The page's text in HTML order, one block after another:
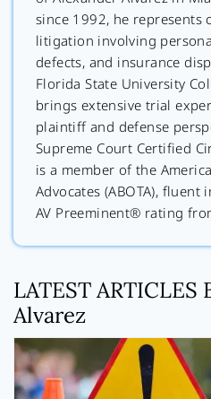
since 1992, he represents
litigation involving
defects, and insurance
Florida State University
brings extensive trial
plaintiff and defense
Supreme Court Certified
is a member of the
Advocates (ABOTA), fluent
AV Preeminent® rating
LATEST ARTICLES
Alvarez